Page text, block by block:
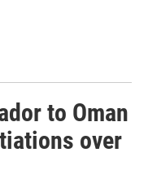
to Oman
over